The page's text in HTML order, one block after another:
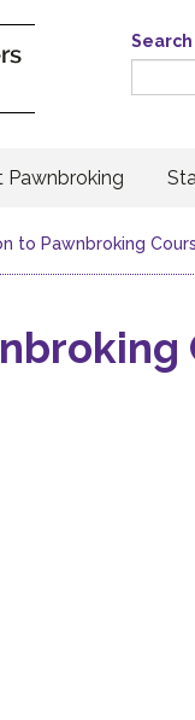
Search
Pawnbroking
to Pawnbroking